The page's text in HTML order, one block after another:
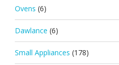
Ovens (6)
Dawlance (6)
Small Appliances (178)